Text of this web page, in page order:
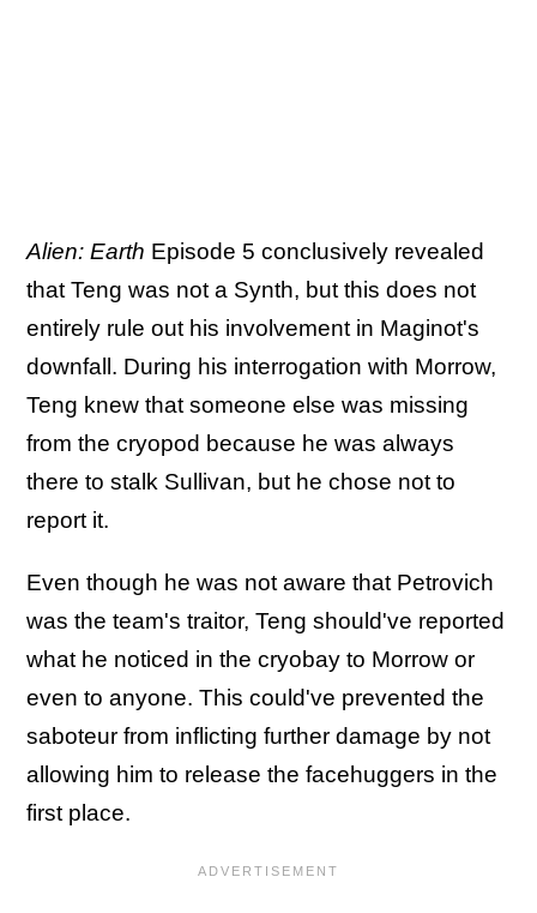
Alien: Earth Episode 5 conclusively revealed
that Teng was not a Synth, but this does not
entirely rule out his involvement in Maginot's
downfall. During his interrogation with Morrow,
Teng knew that someone else was missing
from the cryopod because he was always
there to stalk Sullivan, but he chose not to
report it.
Even though he was not aware that Petrovich
was the team's traitor, Teng should've reported
what he noticed in the cryobay to Morrow or
even to anyone. This could've prevented the
saboteur from inflicting further damage by not
allowing him to release the facehuggers in the
first place.